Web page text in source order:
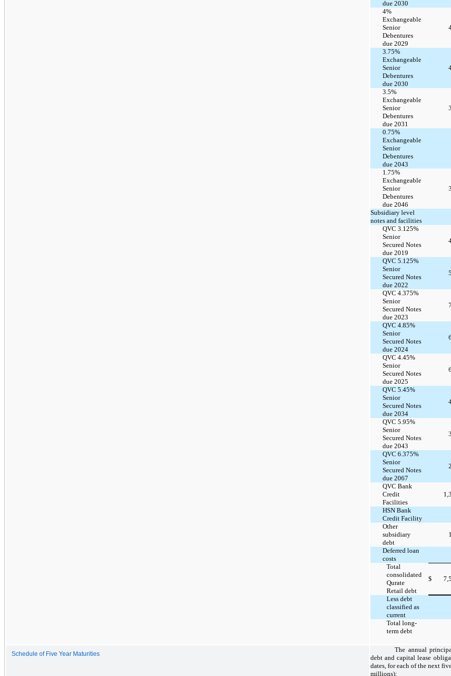
due 2030
4%
Exchangeable
Senior
Debentures
due 2029
3.75%
Exchangeable
Senior
Debentures
due 2030
3.5%
Exchangeable
Senior
Debentures
due 2031
0.75%
Exchangeable
Senior
Debentures
due 2043
1.75%
Exchangeable
Senior
Debentures
due 2046
Subsidiary level
notes and facilities
QVC 3.125%
Senior
Secured Notes
due 2019
QVC 5.125%
Senior
Secured Notes
due 2022
QVC 4.375%
Senior
Secured Notes
due 2023
QVC 4.85%
Senior
Secured Notes
due 2024
QVC 4.45%
Senior
Secured Notes
due 2025
QVC 5.45%
Senior
Secured Notes
due 2034
QVC 5.95%
Senior
Secured Notes
due 2043
QVC 6.375%
Senior
Secured Notes
due 2067
QVC Bank
Credit
Facilities
HSN Bank
Credit Facility
Other
subsidiary
debt
Deferred loan
costs
Total
consolidated
Qurate
Retail debt
$
Less debt
classified as
current
Total long-
term debt
Schedule of Five Year Maturities
The annual
debt and capital lease
dates, for each of the next
millions):